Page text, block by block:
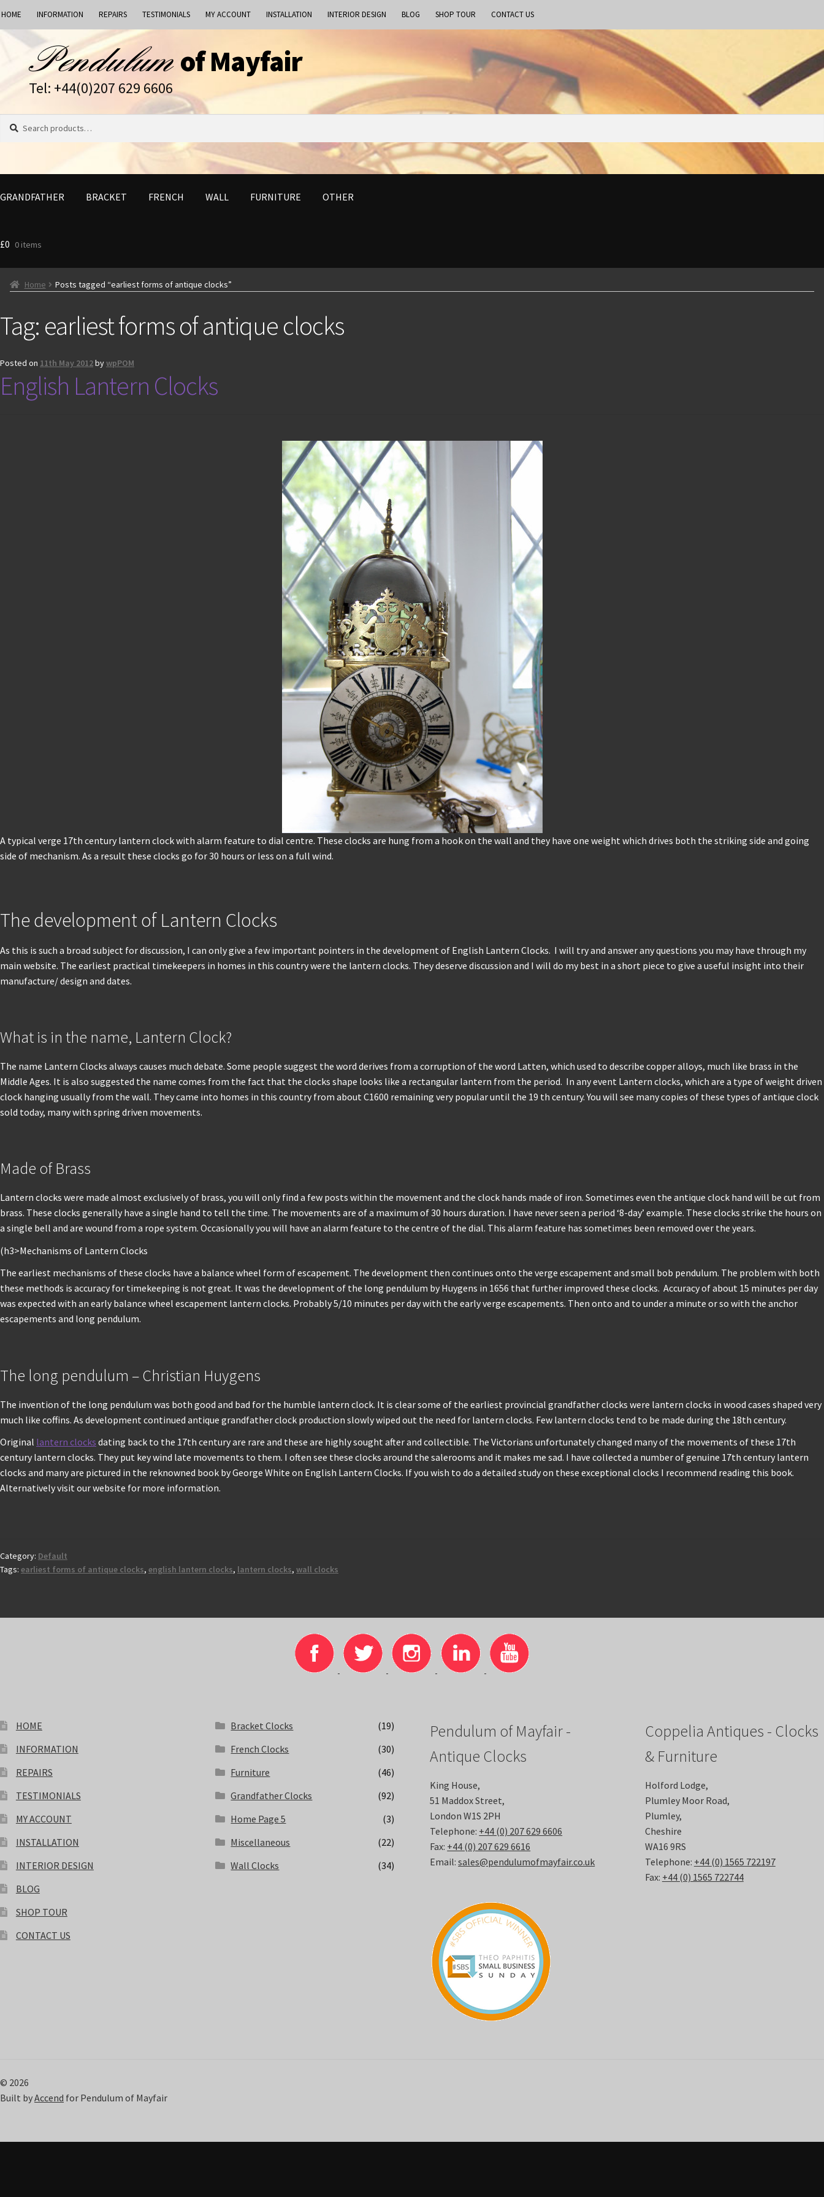
HOME INFORMATION REPAIRS TESTIMONIALS MY ACCOUNT INSTALLATION INTERIOR DESIGN BLOG SHOP TOUR CONTACT US
Skip
navigation
Skip
content
of Mayfair
Tel: +44(0)207 629 6606
for:
GRANDFATHER BRACKET FRENCH WALL FURNITURE OTHER
£0 0 items
Home Posts tagged “earliest forms of antique clocks”
Tag: earliest forms of antique clocks
Posted on 11th May 2012bywpPOM
English Lantern Clocks
A typical verge 17th century lantern clock with alarm feature to dial centre. These clocks are hung from a hook on the wall and they have one weight which drives both the striking side and going
side of mechanism. As a result these clocks go for 30 hours or less on a full wind.
The development of Lantern Clocks
As this is such a broad subject for discussion, I can only give a few important pointers in the development of English Lantern Clocks. I will try and answer any questions you may have through my
main website. The earliest practical timekeepers in homes in this country were the lantern clocks. They deserve discussion and I will do my best in a short piece to give a useful insight into their
manufacture/ design and dates.
What is in the name, Lantern Clock?
The name Lantern Clocks always causes much debate. Some people suggest the word derives from a corruption of the word Latten, which used to describe copper alloys, much like brass in the
Middle Ages. It is also suggested the name comes from the fact that the clocks shape looks like a rectangular lantern from the period. In any event Lantern clocks, which are a type of weight driven
clock hanging usually from the wall. They came into homes in this country from about C1600 remaining very popular until the 19 th century. You will see many copies of these types of antique clock
sold today, many with spring driven movements.
Made of Brass
Lantern clocks were made almost exclusively of brass, you will only find a few posts within the movement and the clock hands made of iron. Sometimes even the antique clock hand will be cut from
brass. These clocks generally have a single hand to tell the time. The movements are of a maximum of 30 hours duration. I have never seen a period ‘8-day’ example. These clocks strike the hours on
a single bell and are wound from a rope system. Occasionally you will have an alarm feature to the centre of the dial. This alarm feature has sometimes been removed over the years.
(h3>Mechanisms of Lantern Clocks
The earliest mechanisms of these clocks have a balance wheel form of escapement. The development then continues onto the verge escapement and small bob pendulum. The problem with both
these methods is accuracy for timekeeping is not great. It was the development of the long pendulum by Huygens in 1656 that further improved these clocks. Accuracy of about 15 minutes per day
was expected with an early balance wheel escapement lantern clocks. Probably 5/10 minutes per day with the early verge escapements. Then onto and to under a minute or so with the anchor
escapements and long pendulum.
The long pendulum – Christian Huygens
The invention of the long pendulum was both good and bad for the humble lantern clock. It is clear some of the earliest provincial grandfather clocks were lantern clocks in wood cases shaped very
much like coffins. As development continued antique grandfather clock production slowly wiped out the need for lantern clocks. Few lantern clocks tend to be made during the 18th century.
Original lantern clocks dating back to the 17th century are rare and these are highly sought after and collectible. The Victorians unfortunately changed many of the movements of these 17th
century lantern clocks. They put key wind late movements to them. I often see these clocks around the salerooms and it makes me sad. I have collected a number of genuine 17th century lantern
clocks and many are pictured in the reknowned book by George White on English Lantern Clocks. If you wish to do a detailed study on these exceptional clocks I recommend reading this book.
Alternatively visit our website for more information.
Category: Default
Tags: earliest forms of antique clocks, english lantern clocks, lantern clocks, wall clocks
HOME
INFORMATION
REPAIRS
TESTIMONIALS
MY ACCOUNT
INSTALLATION
INTERIOR DESIGN
BLOG
SHOP TOUR
CONTACT US
Bracket Clocks
(19)
French Clocks
(30)
Furniture
(46)
Grandfather Clocks
(92)
Home Page 5
(3)
Miscellaneous
(22)
Wall Clocks
(34)
Pendulum of Mayfair -
Antique Clocks
King House,
51 Maddox Street,
London W1S 2PH
Telephone: +44 (0) 207 629 6606
Fax: +44 (0) 207 629 6616
Email:sales@pendulumofmayfair.co.uk
Coppelia Antiques - Clocks
& Furniture
Holford Lodge,
Plumley Moor Road,
Plumley,
Cheshire
WA16 9RS
Telephone: +44 (0) 1565 722197
Fax: +44 (0) 1565 722744
© 2026
Built byAccend for Pendulum of Mayfair